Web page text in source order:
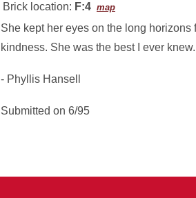
Brick location: F:4 map
She kept her eyes on the long
kindness. She was the best I ever knew.
- Phyllis Hansell
Submitted on 6/95